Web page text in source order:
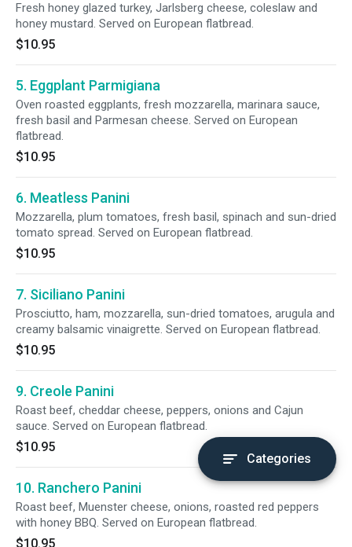
Fresh honey glazed turkey, Jarlsberg cheese, coleslaw and
honey mustard. Served on European flatbread.
$10.95
5. Eggplant Parmigiana
Oven roasted eggplants, fresh mozzarella, marinara sauce,
fresh basil and Parmesan cheese. Served on European
flatbread.
$10.95
6. Meatless Panini
Mozzarella, plum tomatoes, fresh basil, spinach and sun-dried
tomato spread. Served on European flatbread.
$10.95
7. Siciliano Panini
Prosciutto, ham, mozzarella, sun-dried tomatoes, arugula and
creamy balsamic vinaigrette. Served on European flatbread.
$10.95
9. Creole Panini
Roast beef, cheddar cheese, peppers, onions and Cajun
sauce. Served on European flatbread.
$10.95
10. Ranchero Panini
Roast beef, Muenster cheese, onions, roasted red peppers
with honey BBQ. Served on European flatbread.
$10.95
Categories